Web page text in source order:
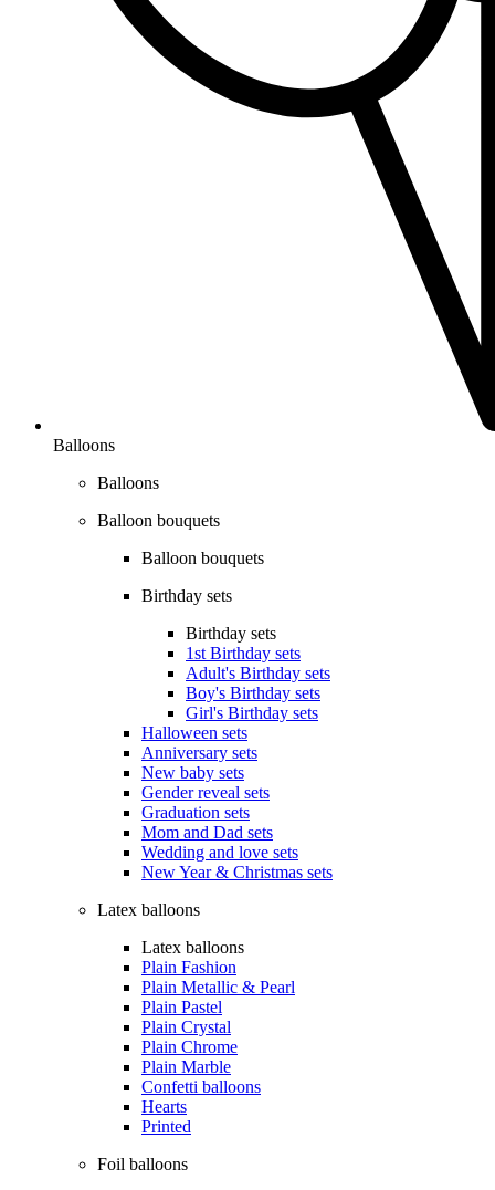
Balloons
Balloons
Balloon bouquets
Balloon bouquets
Birthday sets
Birthday sets
1st Birthday sets
Adult's Birthday sets
Boy's Birthday sets
Girl's Birthday sets
Halloween sets
Anniversary sets
New baby sets
Gender reveal sets
Graduation sets
Mom and Dad sets
Wedding and love sets
New Year & Christmas sets
Latex balloons
Latex balloons
Plain Fashion
Plain Metallic & Pearl
Plain Pastel
Plain Crystal
Plain Chrome
Plain Marble
Confetti balloons
Hearts
Printed
Foil balloons